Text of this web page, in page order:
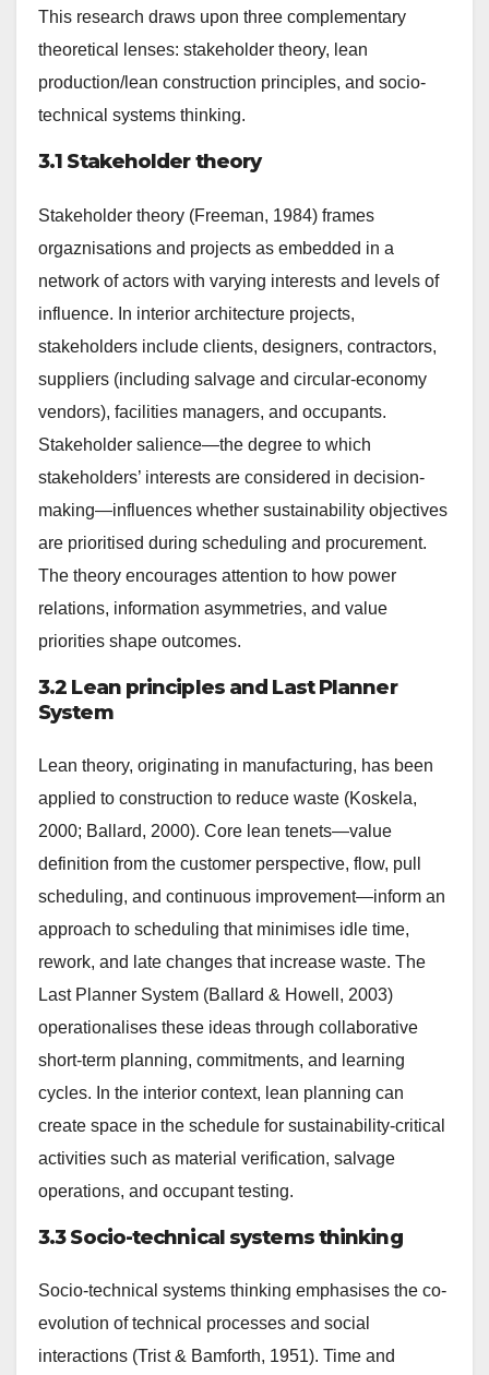
This research draws upon three complementary
theoretical lenses: stakeholder theory, lean
production/lean construction principles, and socio-
technical systems thinking.
3.1 Stakeholder theory
Stakeholder theory (Freeman, 1984) frames
orgaznisations and projects as embedded in a
network of actors with varying interests and levels of
influence. In interior architecture projects,
stakeholders include clients, designers, contractors,
suppliers (including salvage and circular-economy
vendors), facilities managers, and occupants.
Stakeholder salience—the degree to which
stakeholders’ interests are considered in decision-
making—influences whether sustainability objectives
are prioritised during scheduling and procurement.
The theory encourages attention to how power
relations, information asymmetries, and value
priorities shape outcomes.
3.2 Lean principles and Last Planner
System
Lean theory, originating in manufacturing, has been
applied to construction to reduce waste (Koskela,
2000; Ballard, 2000). Core lean tenets—value
definition from the customer perspective, flow, pull
scheduling, and continuous improvement—inform an
approach to scheduling that minimises idle time,
rework, and late changes that increase waste. The
Last Planner System (Ballard & Howell, 2003)
operationalises these ideas through collaborative
short-term planning, commitments, and learning
cycles. In the interior context, lean planning can
create space in the schedule for sustainability-critical
activities such as material verification, salvage
operations, and occupant testing.
3.3 Socio-technical systems thinking
Socio-technical systems thinking emphasises the co-
evolution of technical processes and social
interactions (Trist & Bamforth, 1951). Time and